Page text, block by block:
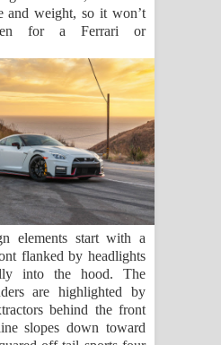
and weight, so it won’t
for a Ferrari or
elements start with a
flanked by headlights
into the hood. The
are highlighted by
behind the front
slopes down toward